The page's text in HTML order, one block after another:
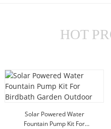
the best choice for your needs. Our
supply you in a different stage of the
HOT
Solar Powered Water
Fountain Pump Kit For